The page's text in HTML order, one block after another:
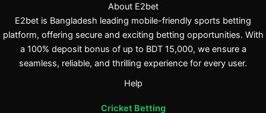
About E2bet
E2bet is Bangladesh leading mobile-friendly sports betting
platform, offering secure and exciting betting opportunities. With
a 100% deposit bonus of up to BDT 15,000, we ensure a
seamless, reliable, and thrilling experience for every user.
Help
Cricket Betting